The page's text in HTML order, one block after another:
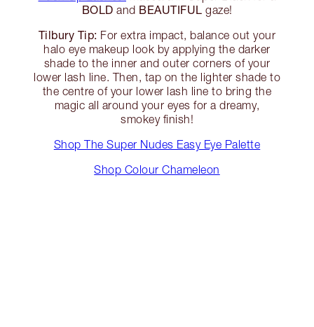
BOLD and BEAUTIFUL gaze!
Tilbury Tip: For extra impact, balance out your
halo eye makeup look by applying the darker
shade to the inner and outer corners of your
lower lash line. Then, tap on the lighter shade to
the centre of your lower lash line to bring the
magic all around your eyes for a dreamy,
smokey finish!
Shop The Super Nudes Easy Eye Palette
Shop Colour Chameleon